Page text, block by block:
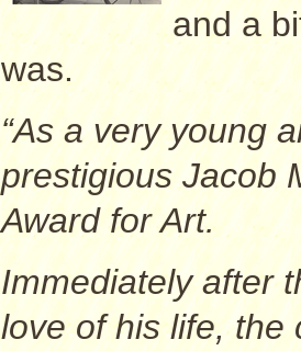
and a
was.
“As a very young
prestigious Jacob
Award for Art.
Immediately after
love of his life, the